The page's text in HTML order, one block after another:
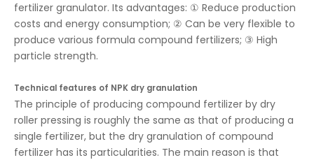
fertilizer granulator. Its advantages: ① Reduce production
costs and energy consumption; ② Can be very flexible to
produce various formula compound fertilizers; ③ High
particle strength.
Technical features of NPK dry granulation
The principle of producing compound fertilizer by dry
roller pressing is roughly the same as that of producing a
single fertilizer, but the dry granulation of compound
fertilizer has its particularities. The main reason is that